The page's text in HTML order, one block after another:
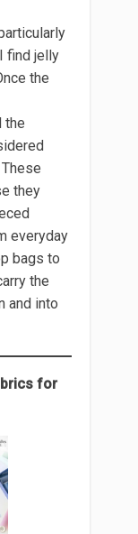
find jelly
the
the
they
everyday
bags to
the
and into
for